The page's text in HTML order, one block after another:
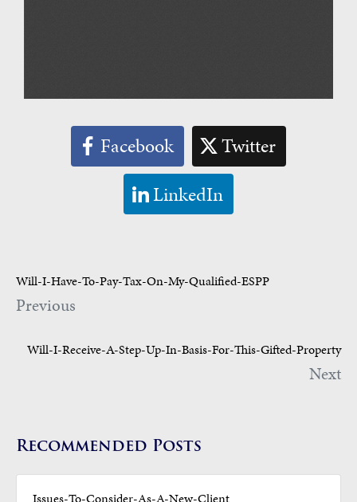
Facebook
Twitter
LinkedIn
Will-I-Have-To-Pay-Tax-On-My-Qualified-ESPP
Previous
Will-I-Receive-A-Step-Up-In-Basis-For-This-Gifted-Property
Next
Recommended Posts
Issues-To-Consider-As-A-New-Client